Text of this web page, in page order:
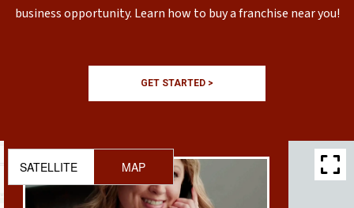
business opportunity. Learn how to buy a franchise near you!
GET STARTED >
SATELLITE MAP